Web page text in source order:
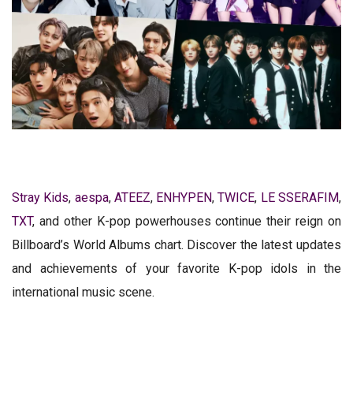
Stray Kids, aespa, ATEEZ, ENHYPEN,TWICE, LE SSERAFIM,
TXT, and other K-pop powerhouses continue their reign on
Billboard’s World Albums chart. Discover the latest updates
and achievements of your favorite K-pop idols in the
international music scene.